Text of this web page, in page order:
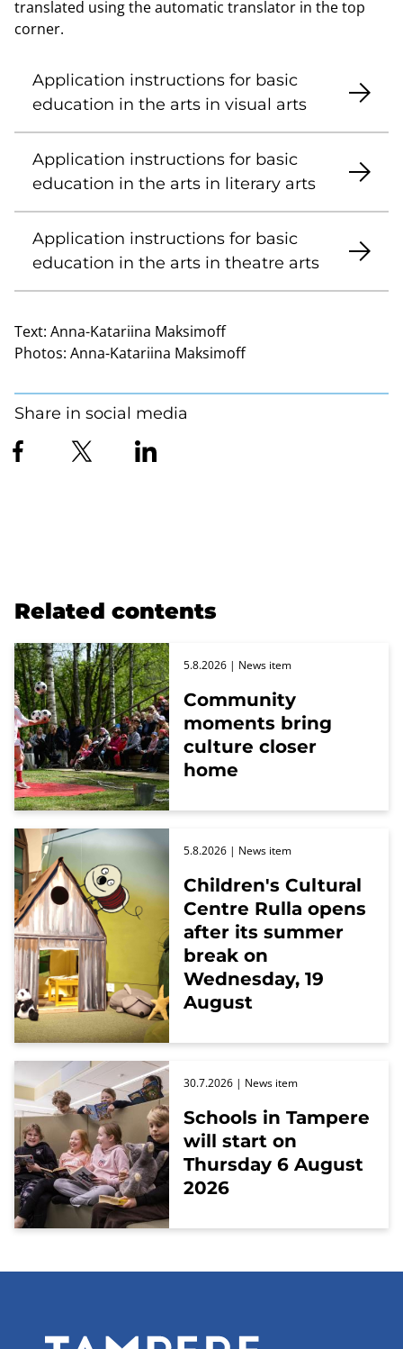
translated using the automatic translator in the top
corner.
Application instructions for basic
education in the arts in visual arts
Application instructions for basic
education in the arts in literary arts
Application instructions for basic
education in the arts in theatre arts
Text: Anna-Katariina Maksimoff
Photos: Anna-Katariina Maksimoff
Share in social media
Related contents
Community
moments bring
culture closer
home
5.8.2026 | News item
Children's Cultural
Centre Rulla opens
after its summer
break on
Wednesday, 19
August
5.8.2026 | News item
Schools in Tampere
will start on
Thursday 6 August
2026
30.7.2026 | News item